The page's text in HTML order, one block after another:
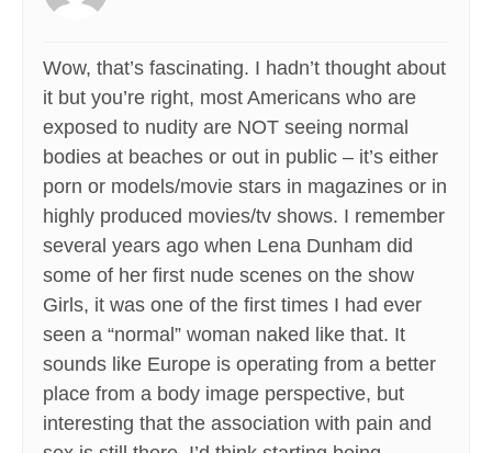
Wow, that’s fascinating. I hadn’t thought about
it but you’re right, most Americans who are
exposed to nudity are NOT seeing normal
bodies at beaches or out in public – it’s either
porn or models/movie stars in magazines or in
highly produced movies/tv shows. I remember
several years ago when Lena Dunham did
some of her first nude scenes on the show
Girls, it was one of the first times I had ever
seen a “normal” woman naked like that. It
sounds like Europe is operating from a better
place from a body image perspective, but
interesting that the association with pain and